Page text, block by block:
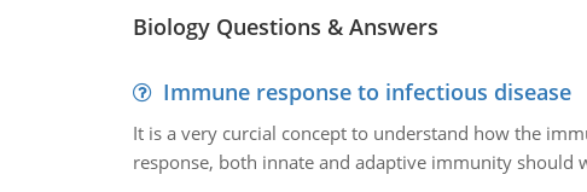
Biology Questions & Answers
Immune response to infectious disease
It is a very curcial concept to understand how the
response, both innate and adaptive immunity should